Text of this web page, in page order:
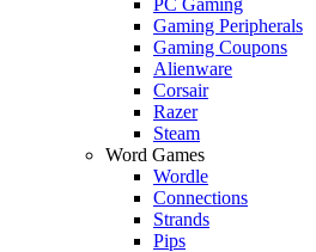
Gaming Peripherals
Gaming Coupons
Alienware
Corsair
Razer
Steam
Word Games
Wordle
Connections
Strands
Pips